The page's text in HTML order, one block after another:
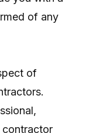
of any
of
contractor